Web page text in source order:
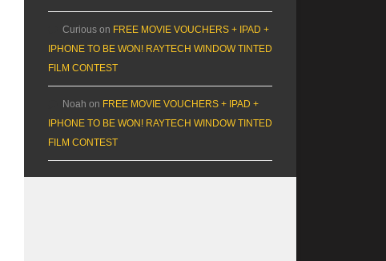
Curious on FREE MOVIE VOUCHERS + IPAD +
IPHONE TO BE WON! RAYTECH WINDOW TINTED
FILM CONTEST
Noah on FREE MOVIE VOUCHERS + IPAD +
IPHONE TO BE WON! RAYTECH WINDOW TINTED
FILM CONTEST